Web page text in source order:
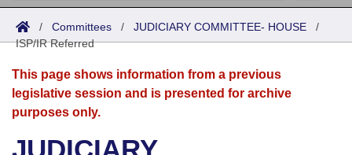
Search
Joint
Senate
House
Acts
Search by Range
Advanced Search
Bills
Search by Range
Advanced Search
Calendars
Meetings and Events
Arkansas Law
/ Committees / JUDICIARY COMMITTEE- HOUSE /
ISP/IR Referred
This page shows information from a previous
legislative session and is presented for archive
purposes only.